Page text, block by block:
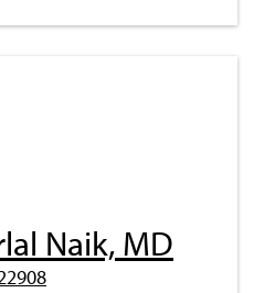
Naik, MD